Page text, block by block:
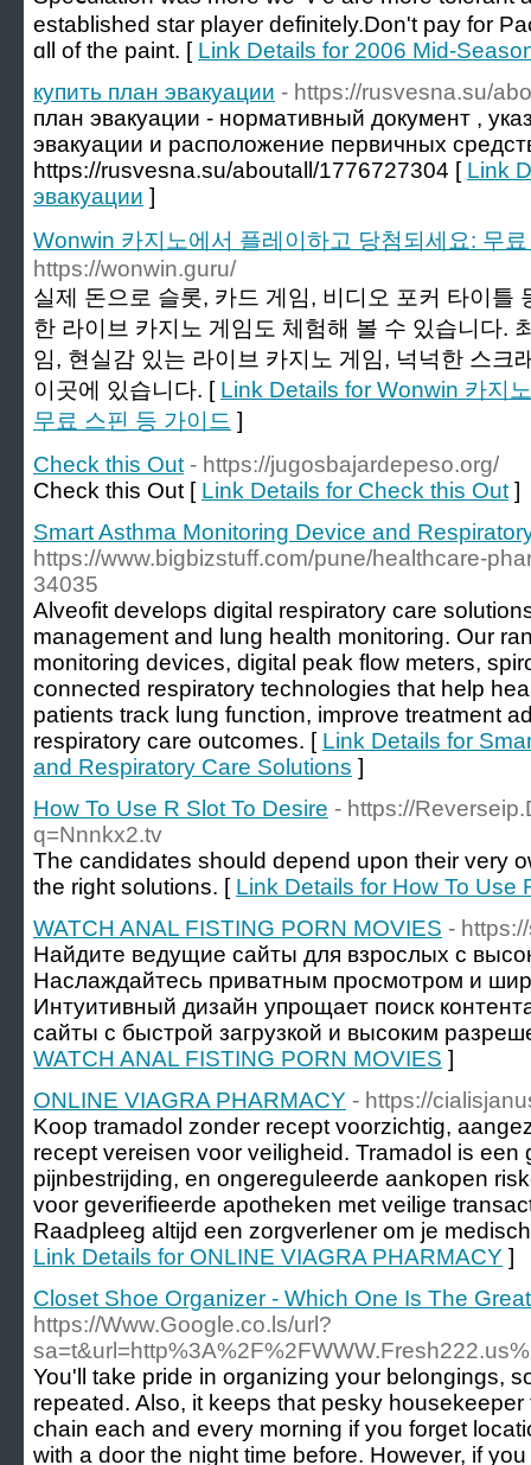
established star player definitely.Don't pay for
ɑll of the paint. [ Link Details for 2006 Mid-
купить план эвакуации - https://rusvesna.su/
план эвакуации - нормативный документ ,
эвакуации и расположение первичных
https://rusvesna.su/aboutall/1776727304 [ Link
эвакуации ]
Wonwin 카지노에서 플레이하고 당첨되세요: 무
https://wonwin.guru/
실제 돈으로 슬롯, 카드 게임, 비디오 포커 타이틀
한 라이브 카지노 게임도 체험해 볼 수 있습니다.
임, 현실감 있는 라이브 카지노 게임, 넉넉한 스크
이곳에 있습니다. [ Link Details for Wonwin 카지
무료 스핀 등 가이드 ]
Check this Out - https://jugosbajardepeso.org/
Check this Out [ Link Details for Check this Out ]
Smart Asthma Monitoring Device and
https://www.bigbizstuff.com/pune/healthcare-
34035
Alveofit develops digital respiratory care
management and lung health monitoring. Our
monitoring devices, digital peak flow meters,
connected respiratory technologies that help
patients track lung function, improve treatment
respiratory care outcomes. [ Link Details for
and Respiratory Care Solutions ]
How To Use R Slot To Desire - https://
q=Nnnkx2.tv
The candidates should depend upon their very
the right solutions. [ Link Details for How To Use
WATCH ANAL FISTING PORN MOVIES -
Найдите ведущие сайты для взрослых с
Наслаждайтесь приватным просмотром и
Интуитивный дизайн упрощает поиск
сайты с быстрой загрузкой и высоким
WATCH ANAL FISTING PORN MOVIES ]
ONLINE VIAGRA PHARMACY - https://
Koop tramadol zonder recept voorzichtig,
recept vereisen voor veiligheid. Tramadol is een
pijnbestrijding, en ongereguleerde aankopen
voor geverifieerde apotheken met veilige
Raadpleeg altijd een zorgverlener om je
Link Details for ONLINE VIAGRA PHARMACY ]
Closet Shoe Organizer - Which One Is The
https://Www.Google.co.ls/url?
You'll take pride in organizing your belongings,
repeated. Also, it keeps that pesky
chain each and every morning if you forget
with a door the night time before. However, if